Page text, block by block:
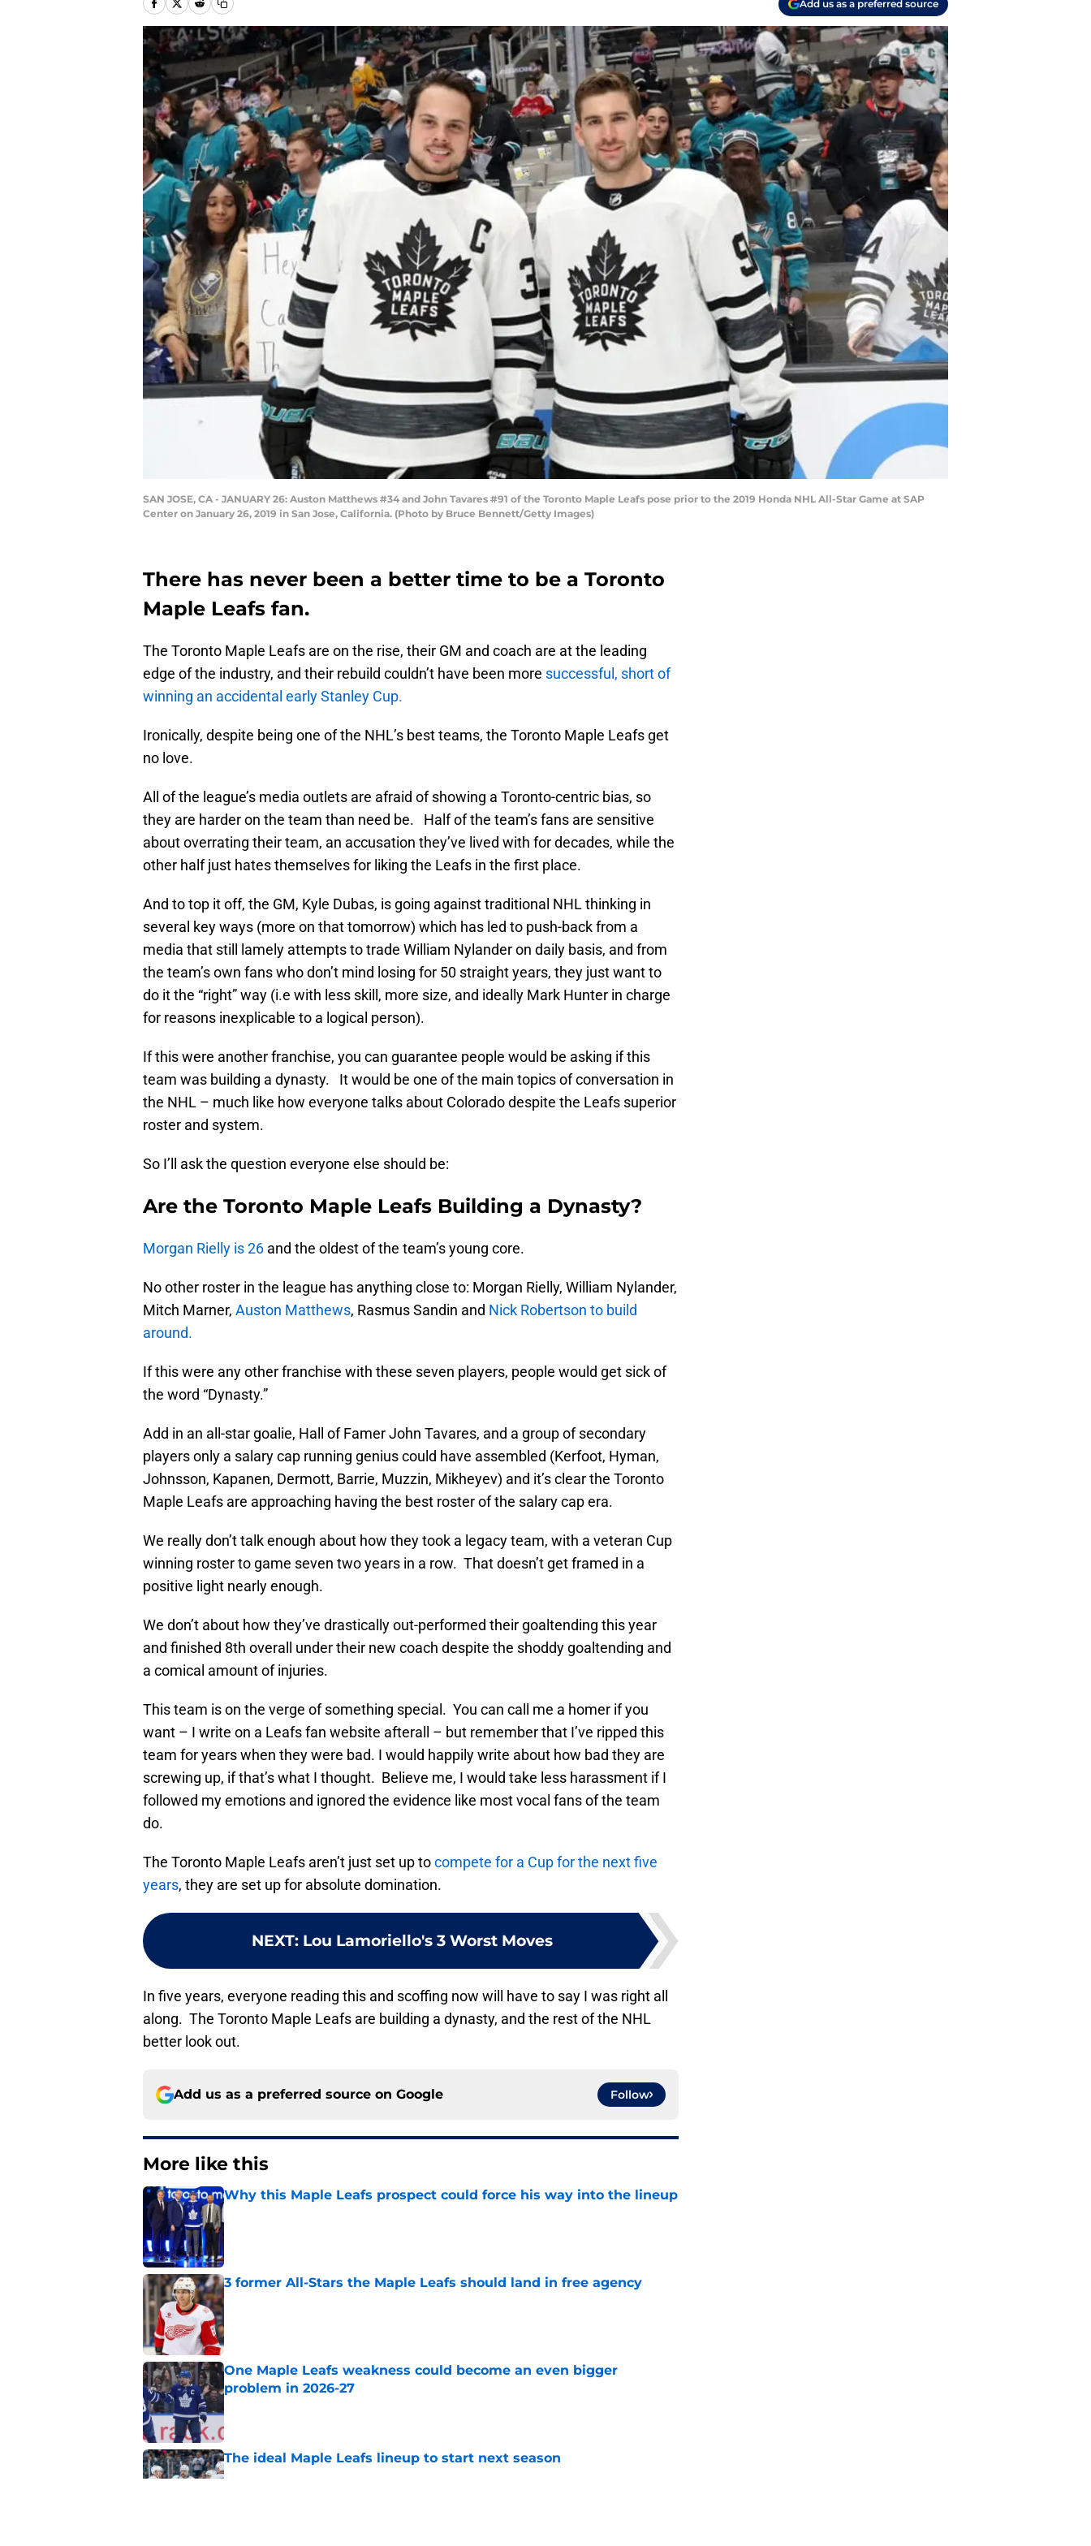
Add us as a preferred source
SAN JOSE, CA - JANUARY 26: Auston Matthews #34 and John Tavares #91 of the Toronto Maple Leafs pose prior to the 2019 Honda NHL All-Star Game at SAP
Center on January 26, 2019 in San Jose, California. (Photo by Bruce Bennett/Getty Images)
There has never been a better time to be a Toronto
Maple Leafs fan.
The Toronto Maple Leafs are on the rise, their GM and coach are at the leading
edge of the industry, and their rebuild couldn’t have been more successful, short of
winning an accidental early Stanley Cup.
Ironically, despite being one of the NHL’s best teams, the Toronto Maple Leafs get
no love.
All of the league’s media outlets are afraid of showing a Toronto-centric bias, so
they are harder on the team than need be. Half of the team’s fans are sensitive
about overrating their team, an accusation they’ve lived with for decades, while the
other half just hates themselves for liking the Leafs in the first place.
And to top it off, the GM, Kyle Dubas, is going against traditional NHL thinking in
several key ways (more on that tomorrow) which has led to push-back from a
media that still lamely attempts to trade William Nylander on daily basis, and from
the team’s own fans who don’t mind losing for 50 straight years, they just want to
do it the “right” way (i.e with less skill, more size, and ideally Mark Hunter in charge
for reasons inexplicable to a logical person).
If this were another franchise, you can guarantee people would be asking if this
team was building a dynasty. It would be one of the main topics of conversation in
the NHL – much like how everyone talks about Colorado despite the Leafs superior
roster and system.
So I’ll ask the question everyone else should be:
Are the Toronto Maple Leafs Building a Dynasty?
Morgan Rielly is 26 and the oldest of the team’s young core.
No other roster in the league has anything close to: Morgan Rielly, William Nylander,
Mitch Marner, Auston Matthews, Rasmus Sandin and Nick Robertson to build
around.
If this were any other franchise with these seven players, people would get sick of
the word “Dynasty.”
Add in an all-star goalie, Hall of Famer John Tavares, and a group of secondary
players only a salary cap running genius could have assembled (Kerfoot, Hyman,
Johnsson, Kapanen, Dermott, Barrie, Muzzin, Mikheyev) and it’s clear the Toronto
Maple Leafs are approaching having the best roster of the salary cap era.
We really don’t talk enough about how they took a legacy team, with a veteran Cup
winning roster to game seven two years in a row. That doesn’t get framed in a
positive light nearly enough.
We don’t about how they’ve drastically out-performed their goaltending this year
and finished 8th overall under their new coach despite the shoddy goaltending and
a comical amount of injuries.
This team is on the verge of something special. You can call me a homer if you
want – I write on a Leafs fan website afterall – but remember that I’ve ripped this
team for years when they were bad. I would happily write about how bad they are
screwing up, if that’s what I thought. Believe me, I would take less harassment if I
followed my emotions and ignored the evidence like most vocal fans of the team
do.
The Toronto Maple Leafs aren’t just set up tocompete for a Cup for the next five
years, they are set up for absolute domination.
NEXT: Lou Lamoriello's 3 Worst Moves
In five years, everyone reading this and scoffing now will have to say I was right all
along. The Toronto Maple Leafs are building a dynasty, and the rest of the NHL
better look out.
Add us as a preferred source on Google Follow
More like this
Why this Maple Leafs prospect could force his way into the lineup
3 former All-Stars the Maple Leafs should land in free agency
Published by on Invalid Date
One Maple Leafs weakness could become an even bigger
problem in 2026-27
The ideal Maple Leafs lineup to start next season
Published by on Invalid Date